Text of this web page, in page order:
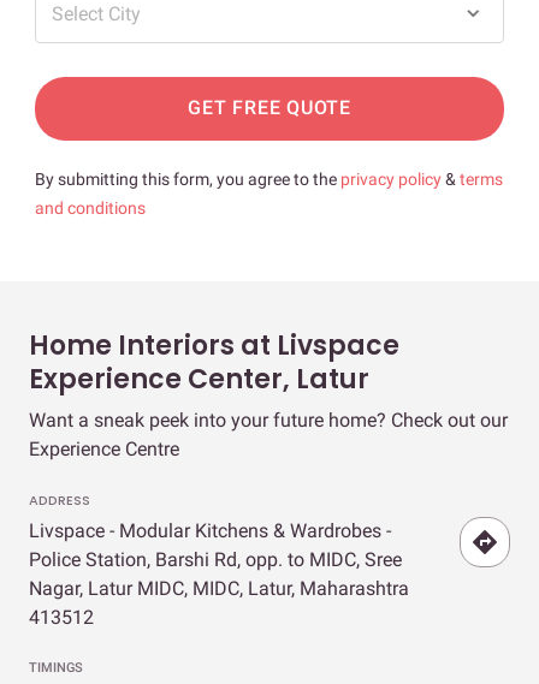
Select City
GET FREE QUOTE
By submitting this form, you agree to the privacy policy& terms
and conditions
Home Interiors at Livspace
Experience Center, Latur
Want a sneak peek into your future home? Check out our
Experience Centre
ADDRESS
Livspace - Modular Kitchens & Wardrobes -
Police Station, Barshi Rd, opp. to MIDC, Sree
Nagar, Latur MIDC, MIDC, Latur, Maharashtra
413512
TIMINGS